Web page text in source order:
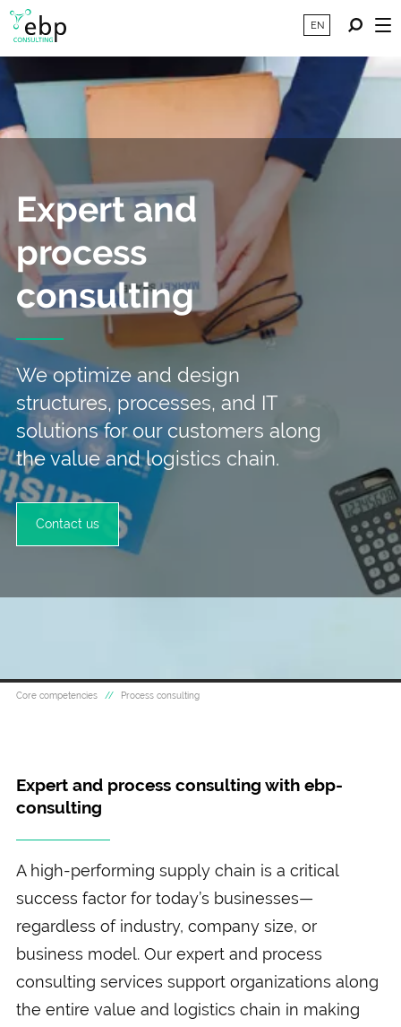
EN
Expert and
process
consulting
We optimize and design
structures, processes, and IT
solutions for our customers along
the value and logistics chain.
Contact us
Core competencies Process consulting
Expert and process consulting with ebp-
consulting
A high-performing supply chain is a critical
success factor for today’s businesses—
regardless of industry, company size, or
business model. Our expert and process
consulting services support organizations along
the entire value and logistics chain in making